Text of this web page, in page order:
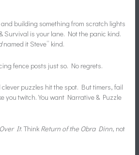
building something from scratch lights
Survival is your lane. Not the panic kind.
named it Steve” kind.
fence posts just so. No regrets.
puzzles hit the spot. But timers, fail
you twitch. You want Narrative & Puzzle
It. Think Return of the Obra Dinn, not